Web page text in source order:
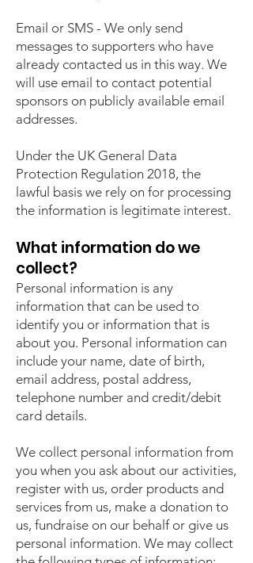
Email or SMS - We only send
messages to supporters who have
already contacted us in this way. We
will use email to contact potential
sponsors on publicly available email
addresses.
Under the UK General Data
Protection Regulation 2018, the
lawful basis we rely on for processing
the information is legitimate interest.
What information do we
collect?
Personal information is any
information that can be used to
identify you or information that is
about you. Personal information can
include your name, date of birth,
email address, postal address,
telephone number and credit/debit
card details.
We collect personal information from
you when you ask about our activities,
register with us, order products and
services from us, make a donation to
us, fundraise on our behalf or give us
personal information. We may collect